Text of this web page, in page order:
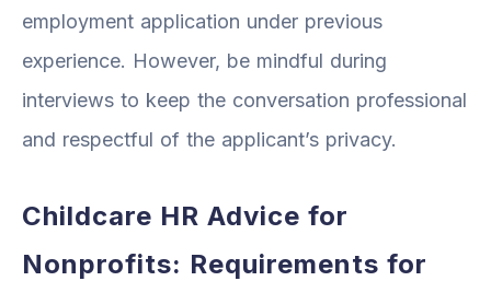
employment application under previous
experience. However, be mindful during
interviews to keep the conversation professional
and respectful of the applicant’s privacy.
Childcare HR Advice for
Nonprofits: Requirements for